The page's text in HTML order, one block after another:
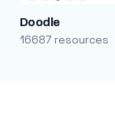
Doodle
16687 resources